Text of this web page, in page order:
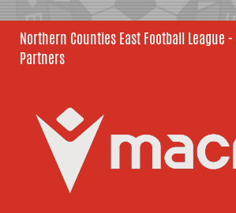
Northern Counties East Football League
Partners